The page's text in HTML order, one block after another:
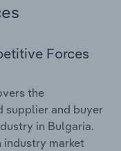
Forces
the
supplier and buyer
in Bulgaria.
industry market